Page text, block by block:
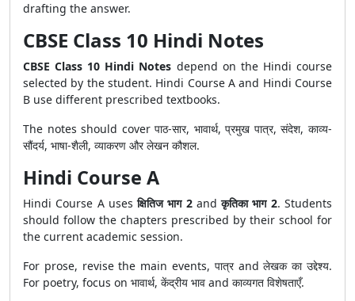
drafting the answer.
CBSE Class 10 Hindi Notes
CBSE Class 10 Hindi Notes depend on the Hindi course
selected by the student. Hindi Course A and Hindi Course
B use different prescribed textbooks.
The notes should cover पाठ-सार, भावार्थ, प्रमुख पात्र, संदेश, काव्य-
सौंदर्य, भाषा-शैली, व्याकरण और लेखन कौशल.
Hindi Course A
Hindi Course A usesक्षितिज भाग 2andकृतिका भाग 2. Students
should follow the chapters prescribed by their school for
the current academic session.
For prose, revise the main events, पात्र and लेखक का उद्देश्य.
For poetry, focus on भावार्थ, केंद्रीय भाव and काव्यगत विशेषताएँ.